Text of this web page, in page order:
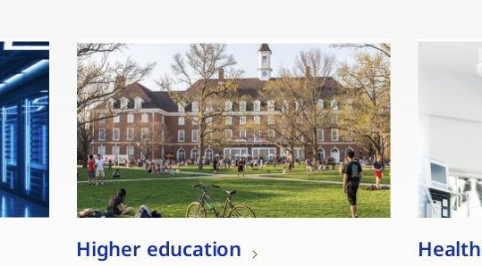
Higher education